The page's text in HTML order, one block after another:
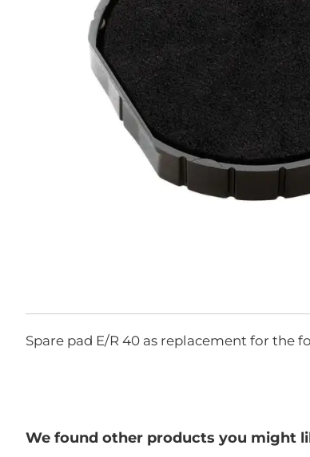
to
the
beginning
Spare pad E/R 40 as replacement for the
We found other products you might